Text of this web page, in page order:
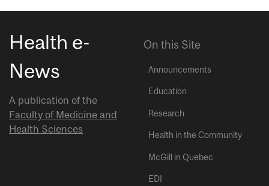
Health e-
News
A publication of the
Faculty of Medicine and
Health Sciences
On this Site
Announcements
Education
Research
Health in the Community
McGill in Quebec
EDI